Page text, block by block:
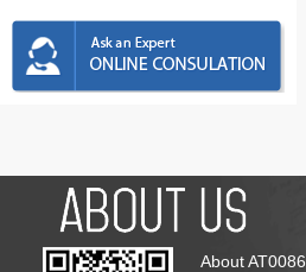
About AT0086